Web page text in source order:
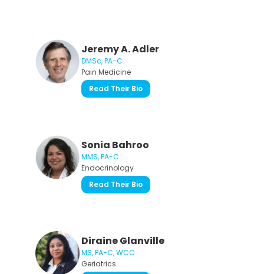
Jeremy A. Adler
DMSc, PA-C
Pain Medicine
Read Their Bio
Sonia Bahroo
MMS, PA-C
Endocrinology
Read Their Bio
Diraine Glanville
MS, PA-C, WCC
Geriatrics